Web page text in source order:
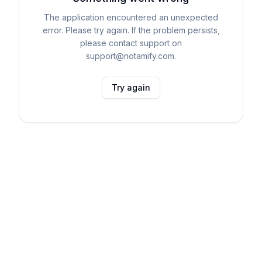
The application encountered an unexpected
error. Please try again. If the problem persists,
please contact support on
support@notamify.com.
Try again